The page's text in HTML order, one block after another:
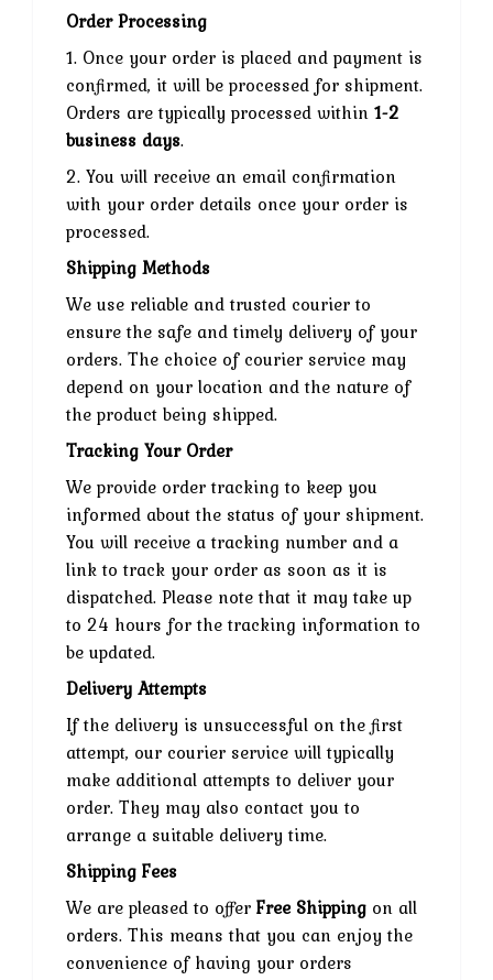
Order Processing
1. Once your order is placed and payment is
confirmed, it will be processed for shipment.
Orders are typically processed within 1-2
business days.
2. You will receive an email confirmation
with your order details once your order is
processed.
Shipping Methods
We use reliable and trusted courier to
ensure the safe and timely delivery of your
orders. The choice of courier service may
depend on your location and the nature of
the product being shipped.
Tracking Your Order
We provide order tracking to keep you
informed about the status of your shipment.
You will receive a tracking number and a
link to track your order as soon as it is
dispatched. Please note that it may take up
to 24 hours for the tracking information to
be updated.
Delivery Attempts
If the delivery is unsuccessful on the first
attempt, our courier service will typically
make additional attempts to deliver your
order. They may also contact you to
arrange a suitable delivery time.
Shipping Fees
We are pleased to offer Free Shipping on all
orders. This means that you can enjoy the
convenience of having your orders